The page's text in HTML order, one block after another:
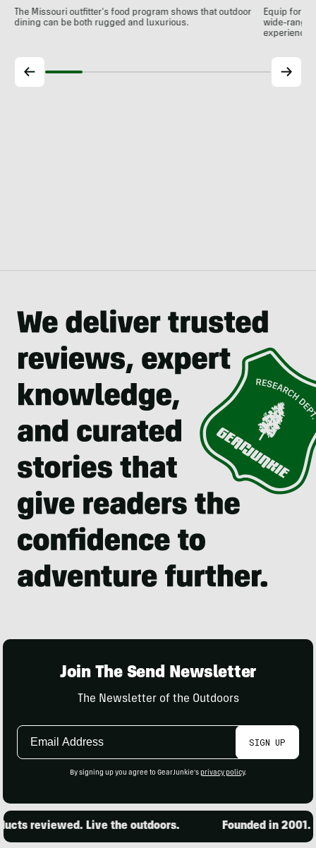
The Missouri outfitter's food program shows that outdoor
dining can be both rugged and luxurious.
Equip for
wide-
experience.
Join The Send Newsletter
The Newsletter of the Outdoors
Email
SIGN UP
By signing up you agree to GearJunkie's privacy policy.
reviewed. Live the outdoors. Founded in 2001.